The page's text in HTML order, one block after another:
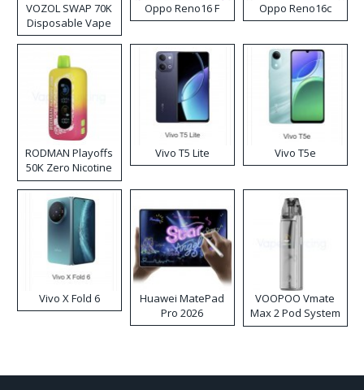
VOZOL SWAP 70K
Disposable Vape
Oppo Reno16 F Oppo Reno16c
RODMAN Playoffs
50K Zero Nicotine
Disposable Vape
Vivo T5 Lite Vivo T5e
Vivo X Fold 6
Huawei MatePad
Pro 2026
VOOPOO Vmate
Max 2 Pod System
Kit